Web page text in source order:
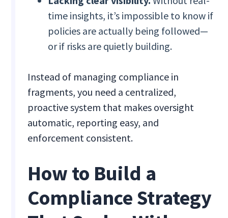
time insights, it’s impossible to know if
policies are actually being followed—
or if risks are quietly building.
Instead of managing compliance in
fragments, you need a centralized,
proactive system that makes oversight
automatic, reporting easy, and
enforcement consistent.
How to Build a
Compliance Strategy